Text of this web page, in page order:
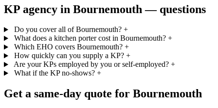
KP agency in Bournemouth — questions
Do you cover all of Bournemouth? +
What does a kitchen porter cost in Bournemouth? +
Which EHO covers Bournemouth? +
How quickly can you supply a KP? +
Are your KPs employed by you or self-employed? +
What if the KP no-shows? +
Get a same-day quote for Bournemouth